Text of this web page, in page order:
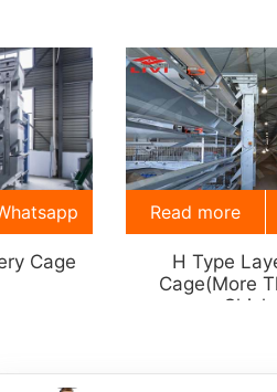
Cage
H Type
Cage(more
Read more